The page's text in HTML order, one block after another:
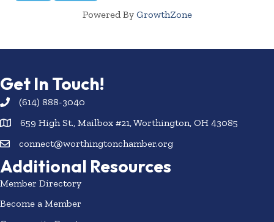
Powered By GrowthZone
Get In Touch!
(614) 888-3040
659 High St., Mailbox #21, Worthington, OH 43085
connect@worthingtonchamber.org
Additional Resources
Member Directory
Become a Member